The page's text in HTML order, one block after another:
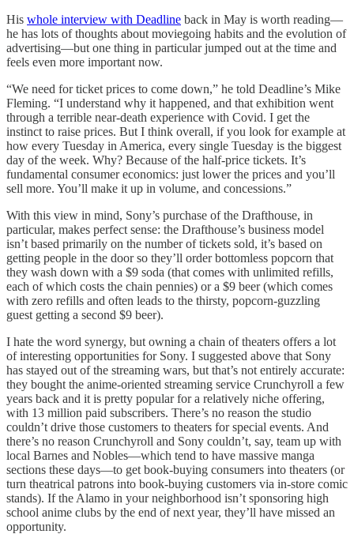
His whole interview with Deadline back in May is worth reading—
he has lots of thoughts about moviegoing habits and the evolution of
advertising—but one thing in particular jumped out at the time and
feels even more important now.
“We need for ticket prices to come down,” he told Deadline’s Mike
Fleming. “I understand why it happened, and that exhibition went
through a terrible near-death experience with Covid. I get the
instinct to raise prices. But I think overall, if you look for example at
how every Tuesday in America, every single Tuesday is the biggest
day of the week. Why? Because of the half-price tickets. It’s
fundamental consumer economics: just lower the prices and you’ll
sell more. You’ll make it up in volume, and concessions.”
With this view in mind, Sony’s purchase of the Drafthouse, in
particular, makes perfect sense: the Drafthouse’s business model
isn’t based primarily on the number of tickets sold, it’s based on
getting people in the door so they’ll order bottomless popcorn that
they wash down with a $9 soda (that comes with unlimited refills,
each of which costs the chain pennies) or a $9 beer (which comes
with zero refills and often leads to the thirsty, popcorn-guzzling
guest getting a second $9 beer).
I hate the word synergy, but owning a chain of theaters offers a lot
of interesting opportunities for Sony. I suggested above that Sony
has stayed out of the streaming wars, but that’s not entirely accurate:
they bought the anime-oriented streaming service Crunchyroll a few
years back and it is pretty popular for a relatively niche offering,
with 13 million paid subscribers. There’s no reason the studio
couldn’t drive those customers to theaters for special events. And
there’s no reason Crunchyroll and Sony couldn’t, say, team up with
local Barnes and Nobles—which tend to have massive manga
sections these days—to get book-buying consumers into theaters (or
turn theatrical patrons into book-buying customers via in-store comic
stands). If the Alamo in your neighborhood isn’t sponsoring high
school anime clubs by the end of next year, they’ll have missed an
opportunity.